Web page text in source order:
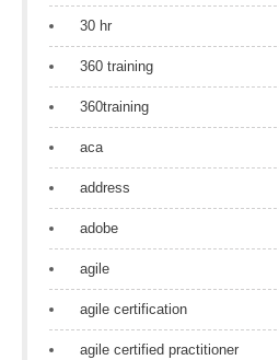
30 hr
360 training
360training
aca
address
adobe
agile
agile certification
agile certified practitioner